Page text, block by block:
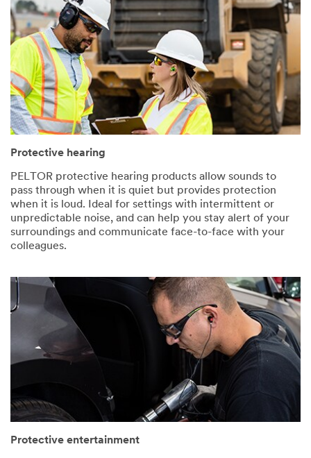
Protective hearing
PELTOR protective hearing products allow sounds to
pass through when it is quiet but provides protection
when it is loud. Ideal for settings with intermittent or
unpredictable noise, and can help you stay alert of your
surroundings and communicate face-to-face with your
colleagues.
Protective entertainment